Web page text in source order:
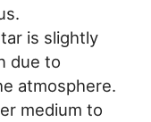
is slightly
due to
atmosphere.
medium to